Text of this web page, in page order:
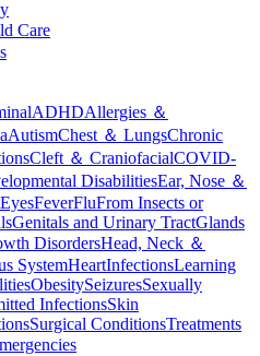
Care
ADHDAllergies ＆
AutismChest ＆ LungsChronic
Cleft ＆ CraniofacialCOVID-
DisabilitiesEar, Nose ＆
EyesFeverFluFrom Insects or
Genitals and Urinary TractGlands
DisordersHead, Neck ＆
SystemHeartInfectionsLearning
ObesitySeizuresSexually
InfectionsSkin
Surgical ConditionsTreatments